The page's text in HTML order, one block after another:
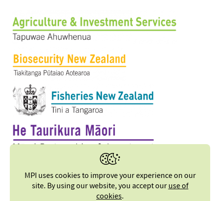
MPI uses cookies to improve your experience on our
site. By using our website, you accept ouruse of
cookies.